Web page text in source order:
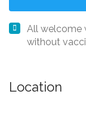
All welcome
without
Location